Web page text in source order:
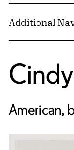
Additional
American,